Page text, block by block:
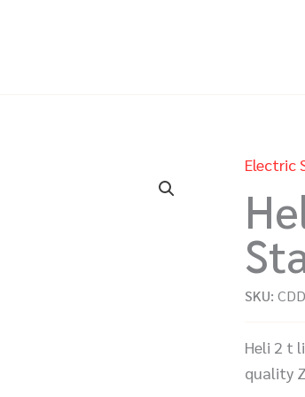
Electric
SKU:
Heli 2 t
quality